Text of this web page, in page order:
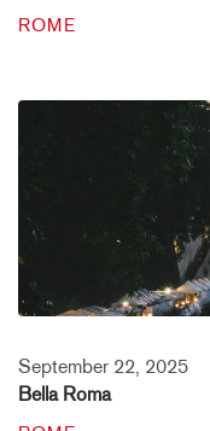
ROME
September 22, 2025
Bella Roma